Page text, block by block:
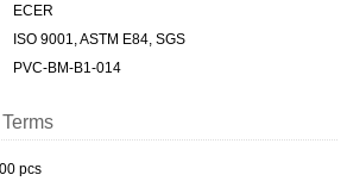
ECER
ISO 9001, ASTM E84, SGS
PVC-BM-B1-014
pcs